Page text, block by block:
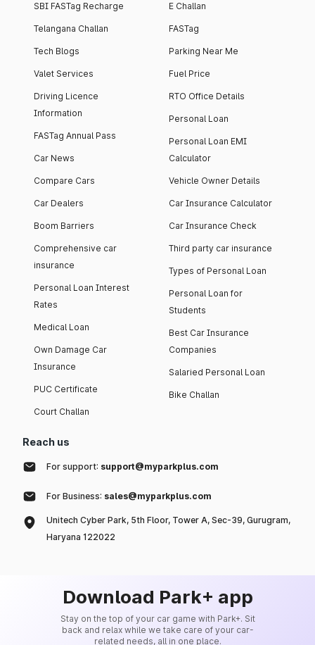
SBI FASTag Recharge
Telangana Challan
Tech Blogs
Valet Services
Driving Licence
Information
FASTag Annual Pass
Car News
Compare Cars
Car Dealers
Boom Barriers
Comprehensive car
insurance
Personal Loan Interest
Rates
Medical Loan
Own Damage Car
Insurance
PUC Certificate
Court Challan
E Challan
FASTag
Parking Near Me
Fuel Price
RTO Office Details
Personal Loan
Personal Loan EMI
Calculator
Vehicle Owner Details
Car Insurance Calculator
Car Insurance Check
Third party car insurance
Types of Personal Loan
Personal Loan for
Students
Best Car Insurance
Companies
Salaried Personal Loan
Bike Challan
Reach us
For support: support@myparkplus.com
For Business: sales@myparkplus.com
Unitech Cyber Park, 5th Floor, Tower A, Sec-39, Gurugram,
Haryana 122022
Download Park+ app
Stay on the top of your car game with Park+. Sit
back and relax while we take care of your car-
related needs, all in one place.